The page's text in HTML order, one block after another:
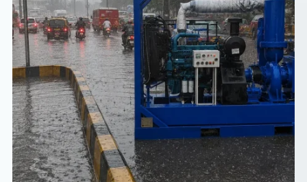
Why
Racors
Dewatering
Pumps
Are
Essential